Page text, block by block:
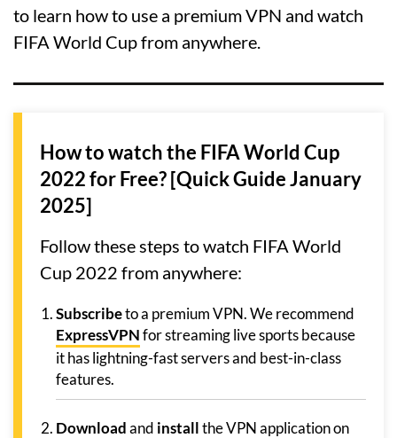
to learn how to use a premium VPN and watch
FIFA World Cup from anywhere.
How to watch the FIFA World Cup
2022 for Free? [Quick Guide January
2025]
Follow these steps to watch FIFA World
Cup 2022 from anywhere:
Subscribeto a premium VPN. We recommend
ExpressVPNfor streaming live sports because
it has lightning-fast servers and best-in-class
features.
Downloadand installthe VPN application on